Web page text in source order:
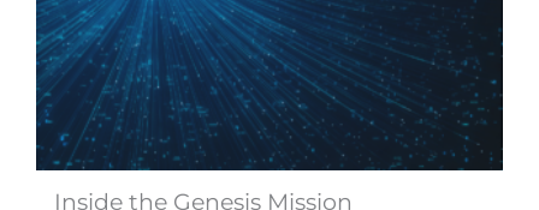
Inside the Genesis Mission